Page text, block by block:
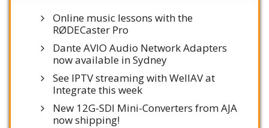
Online music lessons with the
RØDECaster Pro
Dante AVIO Audio Network Adapters
now available in Sydney
See IPTV streaming with WellAV at
Integrate this week
New 12G-SDI Mini-Converters from AJA
now shipping!